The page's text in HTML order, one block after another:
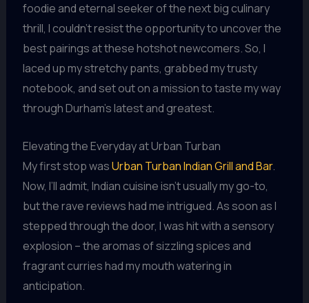
foodie and eternal seeker of the next big culinary
thrill, I couldn’t resist the opportunity to uncover the
best pairings at these hotshot newcomers. So, I
laced up my stretchy pants, grabbed my trusty
notebook, and set out on a mission to taste my way
through Durham’s latest and greatest.
Elevating the Everyday at Urban Turban
My first stop wasUrban Turban Indian Grill and Bar.
Now, I’ll admit, Indian cuisine isn’t usually my go-to,
but the rave reviews had me intrigued. As soon as I
stepped through the door, I was hit with a sensory
explosion – the aromas of sizzling spices and
fragrant curries had my mouth watering in
anticipation.